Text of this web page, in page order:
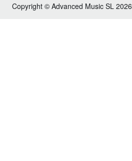
Copyright © Advanced Music SL 2026